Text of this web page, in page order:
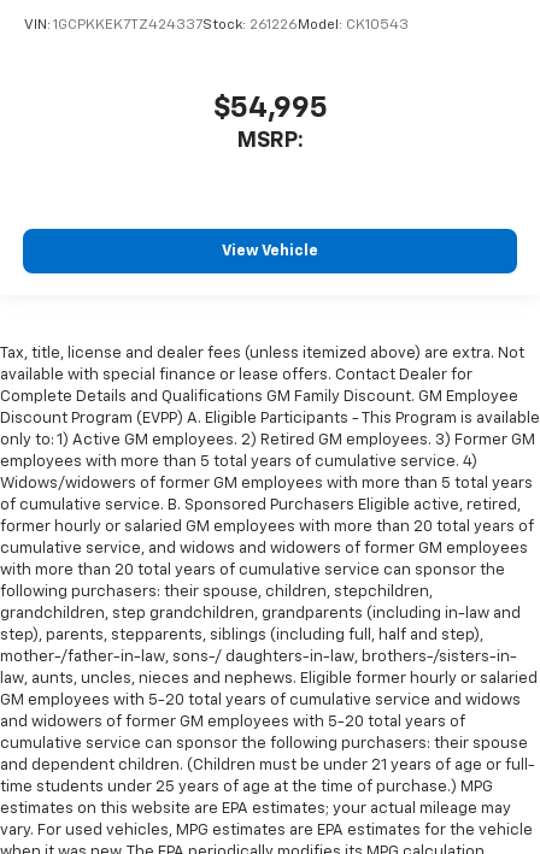
VIN: 1GCPKKEK7TZ424337Stock: 261226 Model: CK10543
$54,995
MSRP:
View Vehicle
Tax, title, license and dealer fees (unless itemized above) are extra. Not
available with special finance or lease offers. Contact Dealer for
Complete Details and Qualifications GM Family Discount. GM Employee
Discount Program (EVPP) A. Eligible Participants - This Program is available
only to: 1) Active GM employees. 2) Retired GM employees. 3) Former GM
employees with more than 5 total years of cumulative service. 4)
Widows/widowers of former GM employees with more than 5 total years
of cumulative service. B. Sponsored Purchasers Eligible active, retired,
former hourly or salaried GM employees with more than 20 total years of
cumulative service, and widows and widowers of former GM employees
with more than 20 total years of cumulative service can sponsor the
following purchasers: their spouse, children, stepchildren,
grandchildren, step grandchildren, grandparents (including in-law and
step), parents, stepparents, siblings (including full, half and step),
mother-/father-in-law, sons-/ daughters-in-law, brothers-/sisters-in-
law, aunts, uncles, nieces and nephews. Eligible former hourly or salaried
GM employees with 5-20 total years of cumulative service and widows
and widowers of former GM employees with 5-20 total years of
cumulative service can sponsor the following purchasers: their spouse
and dependent children. (Children must be under 21 years of age or full-
time students under 25 years of age at the time of purchase.) MPG
estimates on this website are EPA estimates; your actual mileage may
vary. For used vehicles, MPG estimates are EPA estimates for the vehicle